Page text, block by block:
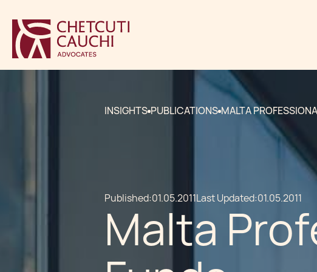
INSIGHTS PUBLICATIONS MALTA
Published:01.05.2011Last Updated:01.05.2011
Malta